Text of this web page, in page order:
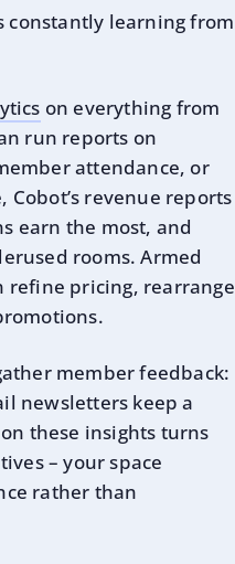
constantly learning from
on everything from
run reports on
attendance, or
revenue reports
earn the most, and
rooms. Armed
refine pricing, rearrange
member feedback:
newsletters keep a
these insights turns
– your space
rather than